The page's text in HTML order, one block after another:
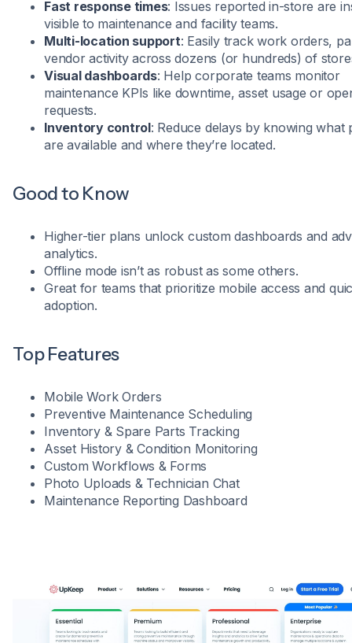
Fast response times: Issues reported in-store are
visible to maintenance and facility teams.
Multi-location support: Easily track work orders,
vendor activity across dozens (or hundreds) of
Visual dashboards: Help corporate teams monitor
maintenance KPIs like downtime, asset usage or
requests.
Inventory control: Reduce delays by knowing what
are available and where they’re located.
Good to Know
Higher-tier plans unlock custom dashboards and
analytics.
Offline mode isn’t as robust as some others.
Great for teams that prioritize mobile access and
adoption.
Top Features
Mobile Work Orders
Preventive Maintenance Scheduling
Inventory & Spare Parts Tracking
Asset History & Condition Monitoring
Custom Workflows & Forms
Photo Uploads & Technician Chat
Maintenance Reporting Dashboard